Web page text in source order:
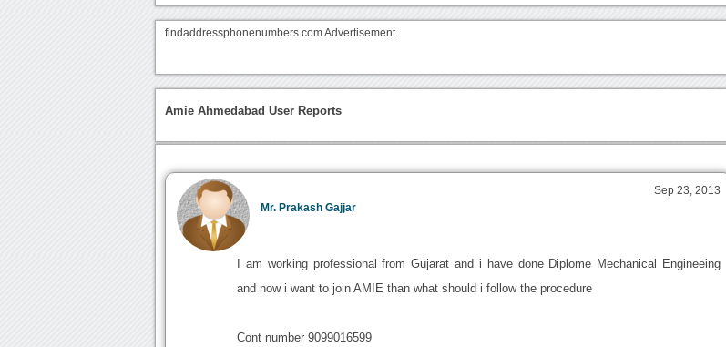
findaddressphonenumbers.com Advertisement
Amie Ahmedabad User Reports
Mr. Prakash Gajjar
Sep 23, 2013
I am working professional from Gujarat and i have done Diplome Mechanical Engineeing
and now i want to join AMIE than what should i follow the procedure
Cont number 9099016599